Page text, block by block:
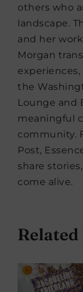
others who
landscape.
and her
Morgan
the
Lounge and
meaningful
community.
Post,
share
come alive.
Related